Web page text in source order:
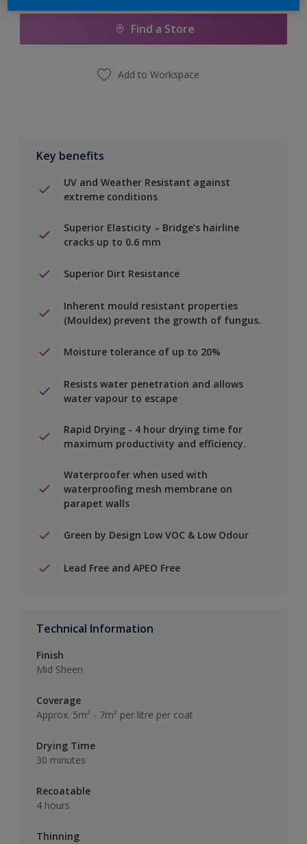
Find a Store
Add to Workspace
Key benefits
UV and Weather Resistant against
extreme conditions
Superior Elasticity – Bridge’s hairline
cracks up to 0.6 mm
Superior Dirt Resistance
Inherent mould resistant properties
(Mouldex) prevent the growth of fungus.
Moisture tolerance of up to 20%
Resists water penetration and allows
water vapour to escape
Rapid Drying - 4 hour drying time for
maximum productivity and efficiency.
Waterproofer when used with
waterproofing mesh membrane on
parapet walls
Green by Design Low VOC & Low Odour
Lead Free and APEO Free
Technical Information
Finish
Mid Sheen
Coverage
Approx. 5m² - 7m² per litre per coat
Drying Time
30 minutes
Recoatable
4 hours
Thinning